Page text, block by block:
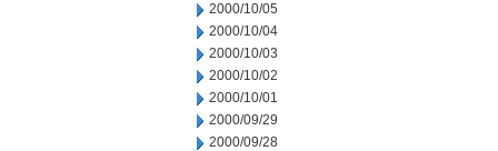
2000/10/05
2000/10/04
2000/10/03
2000/10/02
2000/10/01
2000/09/29
2000/09/28